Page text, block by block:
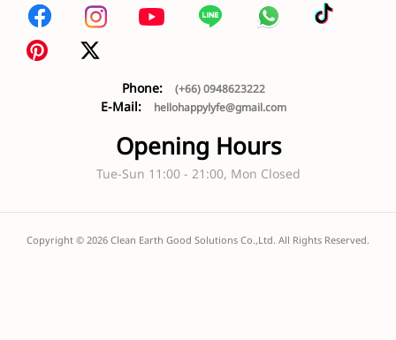
Phone: (+66) 0948623222
E-Mail: hellohappylyfe@gmail.com
Opening Hours
Tue-Sun 11:00 - 21:00, Mon Closed
Copyright ©2026Clean Earth Good Solutions Co.,Ltd. All Rights Reserved.